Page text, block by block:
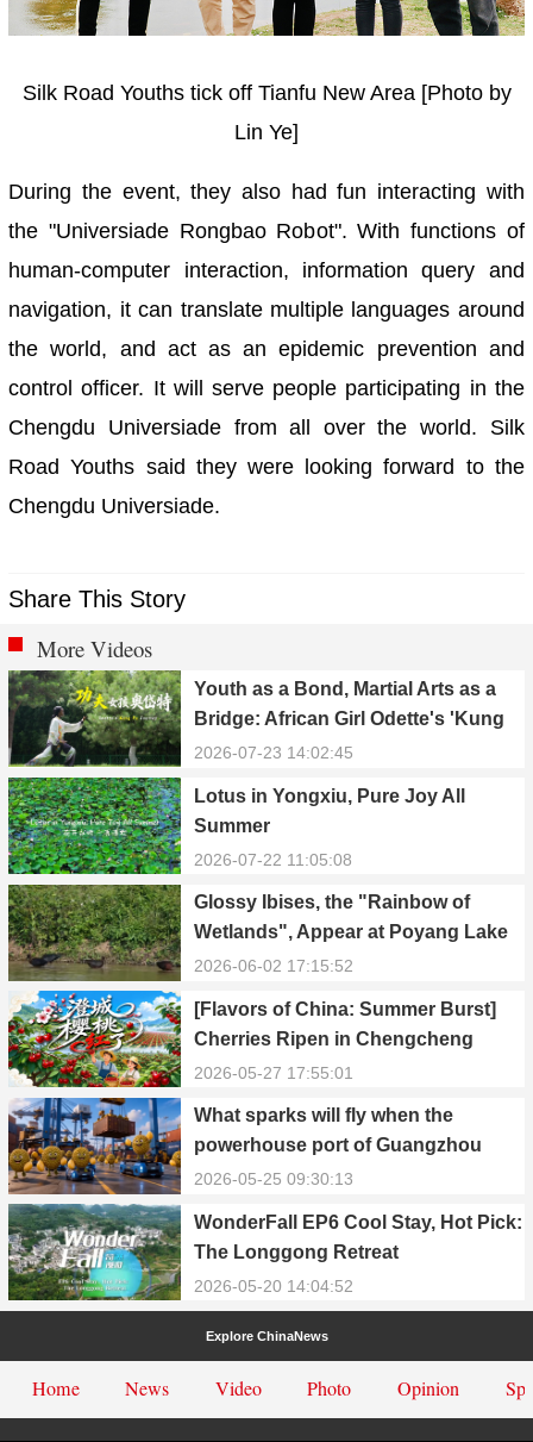
Silk Road Youths tick off Tianfu New Area [Photo by
Lin Ye]
During the event, they also had fun interacting with
the "Universiade Rongbao Robot". With functions of
human-computer interaction, information query and
navigation, it can translate multiple languages around
the world, and act as an epidemic prevention and
control officer. It will serve people participating in the
Chengdu Universiade from all over the world. Silk
Road Youths said they were looking forward to the
Chengdu Universiade.
Share This Story
More Videos
Youth as a Bond, Martial Arts as a
Bridge: African Girl Odette's 'Kung
Fu Dream'
2026-07-23 14:02:45
Lotus in Yongxiu, Pure Joy All
Summer
2026-07-22 11:05:08
Glossy Ibises, the "Rainbow of
Wetlands", Appear at Poyang Lake
in Yongxiu
2026-06-02 17:15:52
[Flavors of China: Summer Burst]
Cherries Ripen in Chengcheng
County
2026-05-27 17:55:01
What sparks will fly when the
powerhouse port of Guangzhou
Nansha meets Thailand’s creamy
2026-05-25 09:30:13
WonderFall EP6 Cool Stay, Hot Pick:
The Longgong Retreat
2026-05-20 14:04:52
Explore ChinaNews
Home News Video Photo Opinion